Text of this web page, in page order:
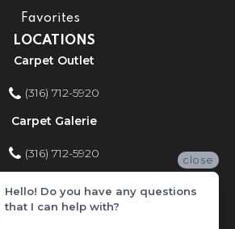
Favorites
LOCATIONS
Carpet Outlet
(316) 712-5920
Carpet Galerie
(316) 712-5920
Improvement Store
(316) 712-5920
close
Hello! Do you have any questions
that I can help with?